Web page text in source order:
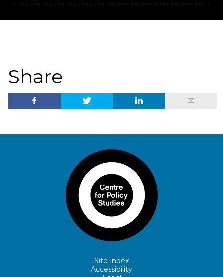
Share
Site Index
Accessibility